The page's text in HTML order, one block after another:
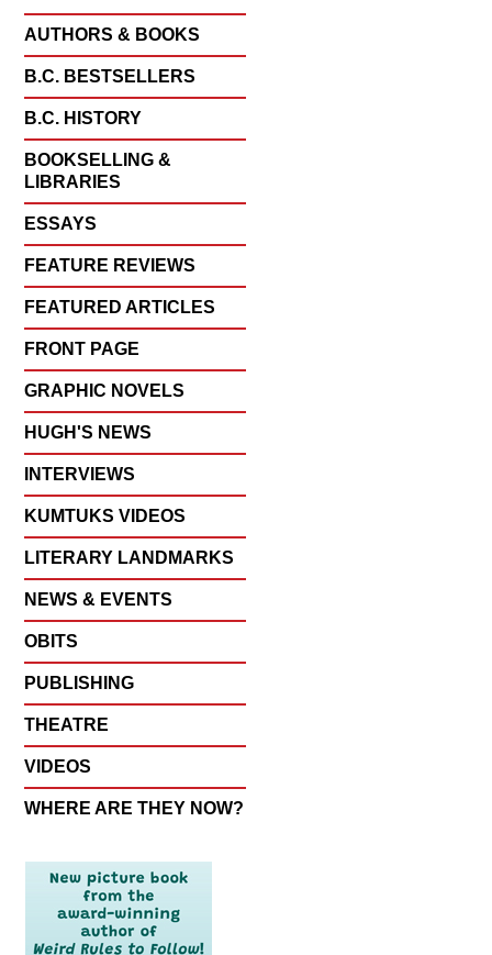
AUTHORS & BOOKS
B.C. BESTSELLERS
B.C. HISTORY
BOOKSELLING &
LIBRARIES
ESSAYS
FEATURE REVIEWS
FEATURED ARTICLES
FRONT PAGE
GRAPHIC NOVELS
HUGH'S NEWS
INTERVIEWS
KUMTUKS VIDEOS
LITERARY LANDMARKS
NEWS & EVENTS
OBITS
PUBLISHING
THEATRE
VIDEOS
WHERE ARE THEY NOW?